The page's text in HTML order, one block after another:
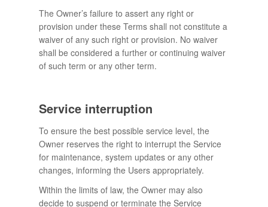
The Owner’s failure to assert any right or
provision under these Terms shall not constitute a
waiver of any such right or provision. No waiver
shall be considered a further or continuing waiver
of such term or any other term.
Service interruption
To ensure the best possible service level, the
Owner reserves the right to interrupt the Service
for maintenance, system updates or any other
changes, informing the Users appropriately.
Within the limits of law, the Owner may also
decide to suspend or terminate the Service